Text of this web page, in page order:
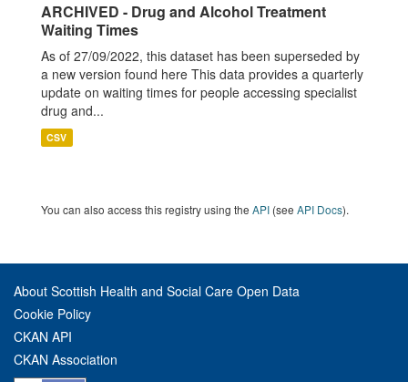
ARCHIVED - Drug and Alcohol Treatment
Waiting Times
As of 27/09/2022, this dataset has been superseded by
a new version found here This data provides a quarterly
update on waiting times for people accessing specialist
drug and...
CSV
You can also access this registry using the API (see API Docs).
About Scottish Health and Social Care Open Data
Cookie Policy
CKAN API
CKAN Association